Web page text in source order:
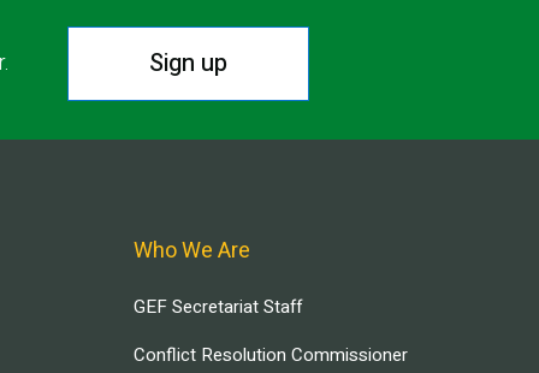
Sign up
Who We Are
GEF Secretariat Staff
Conflict Resolution Commissioner